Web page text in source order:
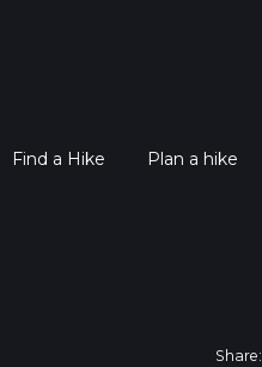
Find a Hike Plan a hike
Share: